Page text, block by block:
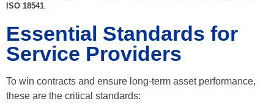
ISO 18541.
Essential Standards for
Service Providers
To win contracts and ensure long-term asset performance,
these are the critical standards: